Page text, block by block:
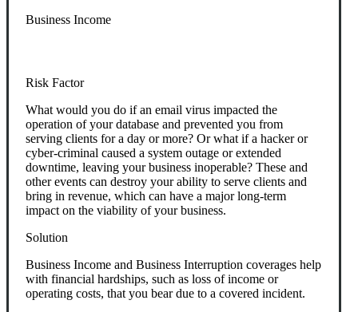
Business Income
Risk Factor
What would you do if an email virus impacted the
operation of your database and prevented you from
serving clients for a day or more? Or what if a hacker or
cyber-criminal caused a system outage or extended
downtime, leaving your business inoperable? These and
other events can destroy your ability to serve clients and
bring in revenue, which can have a major long-term
impact on the viability of your business.
Solution
Business Income and Business Interruption coverages help
with financial hardships, such as loss of income or
operating costs, that you bear due to a covered incident.